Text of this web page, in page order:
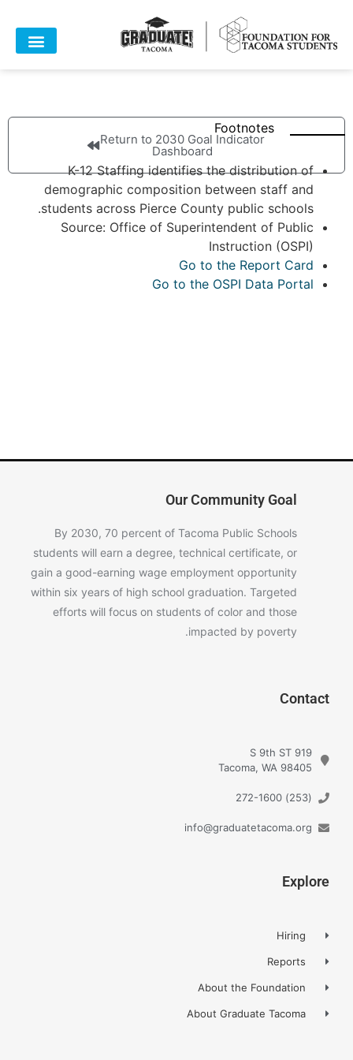
Return to 2030 Goal Indicator
Dashboard
Footnotes
K-12 Staffing identifies the distribution of
demographic composition between staff and
students across Pierce County public schools.
Source: Office of Superintendent of Public
Instruction (OSPI)
Go to the Report Card
Go to the OSPI Data Portal
Our Community Goal
By 2030, 70 percent of Tacoma Public Schools
students will earn a degree, technical certificate, or
gain a good-earning wage employment opportunity
within six years of high school graduation. Targeted
efforts will focus on students of color and those
impacted by poverty.
Contact
919 S 9th ST
Tacoma, WA 98405
(253) 272-1600
info@graduatetacoma.org
Explore
Hiring
Reports
About the Foundation
About Graduate Tacoma